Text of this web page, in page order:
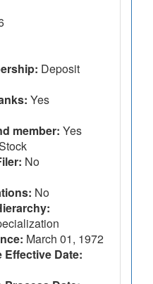
Deposit
Yes
member: Yes
No
No
March 01, 1972
Date: